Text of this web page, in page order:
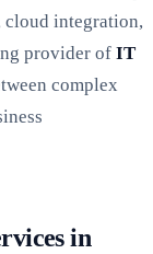
cloud integration,
provider of IT
complex
in